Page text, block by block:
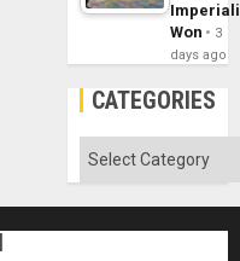
Won
3
days ago
CATEGORIES
Categories